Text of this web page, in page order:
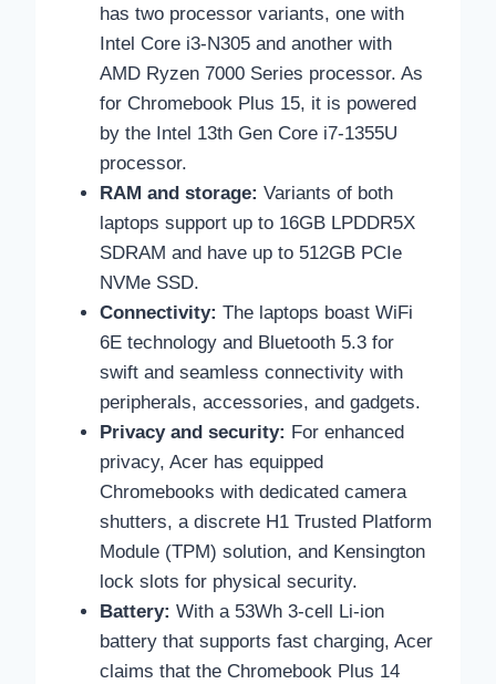
has two processor variants, one with
Intel Core i3-N305 and another with
AMD Ryzen 7000 Series processor. As
for Chromebook Plus 15, it is powered
by the Intel 13th Gen Core i7-1355U
processor.
RAM and storage: Variants of both
laptops support up to 16GB LPDDR5X
SDRAM and have up to 512GB PCIe
NVMe SSD.
Connectivity: The laptops boast WiFi
6E technology and Bluetooth 5.3 for
swift and seamless connectivity with
peripherals, accessories, and gadgets.
Privacy and security: For enhanced
privacy, Acer has equipped
Chromebooks with dedicated camera
shutters, a discrete H1 Trusted Platform
Module (TPM) solution, and Kensington
lock slots for physical security.
Battery: With a 53Wh 3-cell Li-ion
battery that supports fast charging, Acer
claims that the Chromebook Plus 14